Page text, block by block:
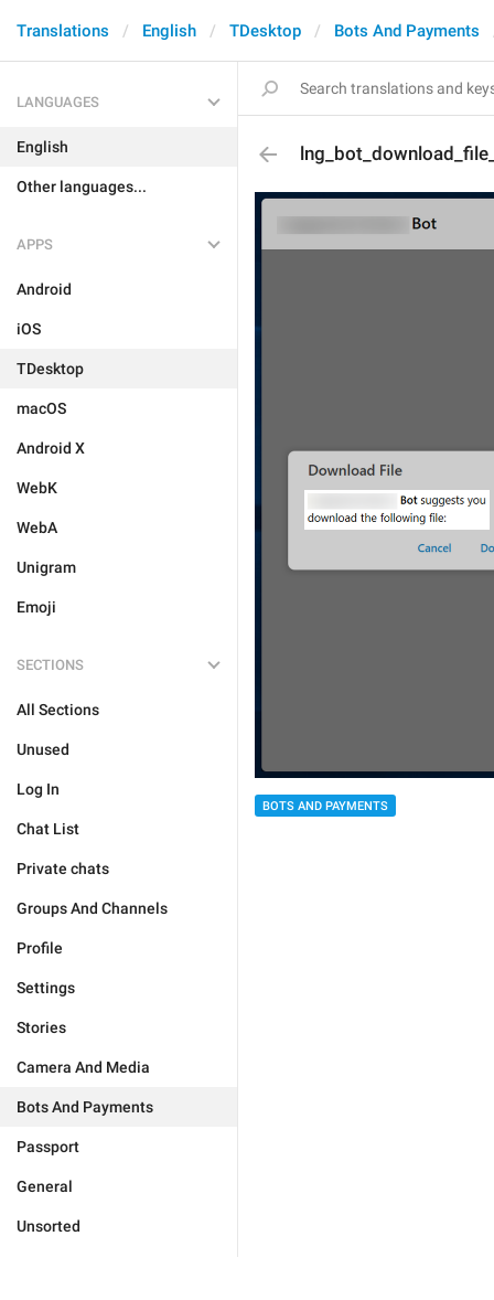
Translations English TDesktop Bots And Payments
LANGUAGES
English
Other languages...
APPS
Android
iOS
TDesktop
macOS
Android X
WebK
WebA
Unigram
Emoji
SECTIONS
All Sections
Unused
Log In
Chat List
Private chats
Groups And Channels
Profile
Settings
Stories
Camera And Media
Bots And Payments
Passport
General
Unsorted
BOTS AND PAYMENTS